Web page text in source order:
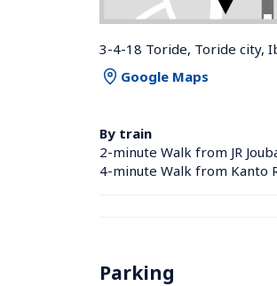
3-4-18 Toride, Toride city,
Google Maps
By train
2-minute Walk from JR
4-minute Walk from Kanto
Parking